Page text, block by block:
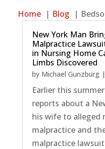
Home Blog
New York Man
Malpractice
in Nursing Home
Limbs Discovered
by Michael Gunzburg|
Earlier this
reports about a
his wife to alleged
malpractice and
malpractice